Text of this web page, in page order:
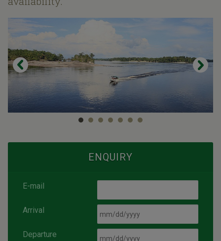
ENQUIRY
E-mail
Arrival
Departure